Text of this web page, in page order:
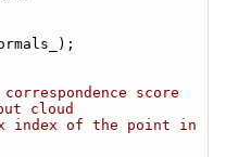
score
cloud
index of the point in